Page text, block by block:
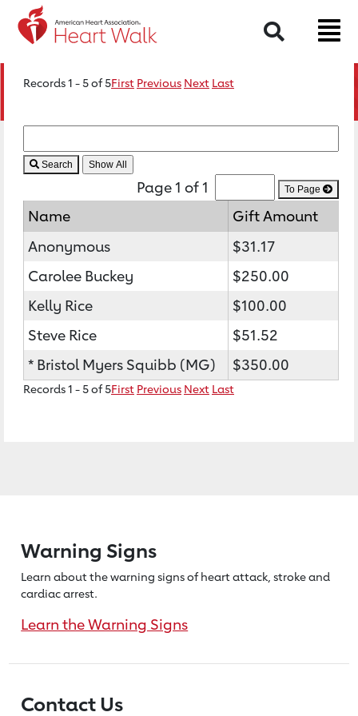
Search
Records 1 - 5 of 5First Previous Next Last
Search
Page 1 of 1 To Page
Name
Gift Amount
Anonymous
$31.17
Carolee Buckey
$250.00
Kelly Rice
$100.00
Steve Rice
$51.52
* Bristol Myers Squibb (MG)
$350.00
Records 1 - 5 of 5First Previous Next Last
Warning Signs
Learn about the warning signs of heartattack, stroke and
cardiac arrest.
Learn the Warning Signs
Contact Us